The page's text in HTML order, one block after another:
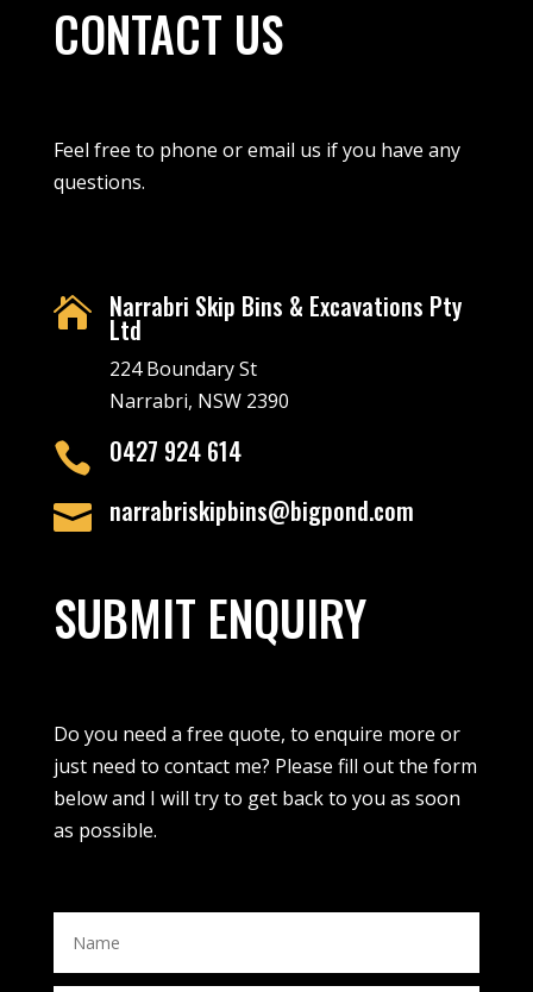
CONTACT US
Feel free to phone or email us if you have any
questions.
 Narrabri Skip Bins & Excavations Pty
Ltd
224 Boundary St
Narrabri, NSW 2390
 0427 924 614
 narrabriskipbins@bigpond.com
SUBMIT ENQUIRY
Do you need a free quote, to enquire more or
just need to contact me? Please fill out the form
below and I will try to get back to you as soon
as possible.